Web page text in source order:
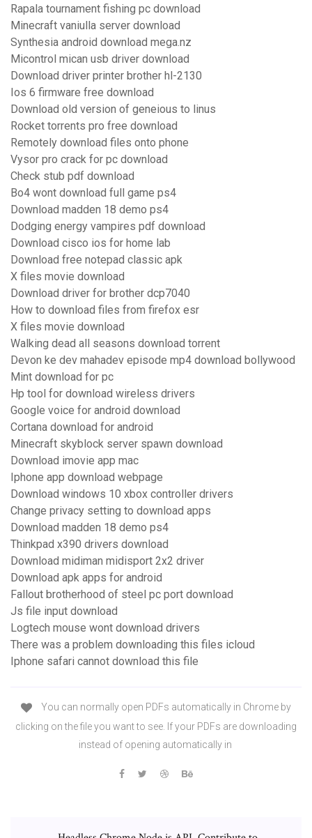
Rapala tournament fishing pc download
Minecraft vaniulla server download
Synthesia android download mega.nz
Micontrol mican usb driver download
Download driver printer brother hl-2130
Ios 6 firmware free download
Download old version of geneious to linus
Rocket torrents pro free download
Remotely download files onto phone
Vysor pro crack for pc download
Check stub pdf download
Bo4 wont download full game ps4
Download madden 18 demo ps4
Dodging energy vampires pdf download
Download cisco ios for home lab
Download free notepad classic apk
X files movie download
Download driver for brother dcp7040
How to download files from firefox esr
X files movie download
Walking dead all seasons download torrent
Devon ke dev mahadev episode mp4 download bollywood
Mint download for pc
Hp tool for download wireless drivers
Google voice for android download
Cortana download for android
Minecraft skyblock server spawn download
Download imovie app mac
Iphone app download webpage
Download windows 10 xbox controller drivers
Change privacy setting to download apps
Download madden 18 demo ps4
Thinkpad x390 drivers download
Download midiman midisport 2x2 driver
Download apk apps for android
Fallout brotherhood of steel pc port download
Js file input download
Logtech mouse wont download drivers
There was a problem downloading this files icloud
Iphone safari cannot download this file
You can normally open PDFs automatically in Chrome by
clicking on the file you want to see. If your PDFs are downloading
instead of opening automatically in